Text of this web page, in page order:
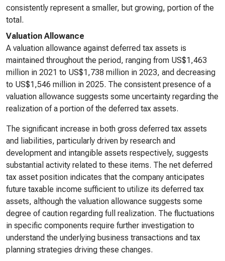
consistently represent a smaller, but growing, portion of the
total.
Valuation Allowance
A valuation allowance against deferred tax assets is
maintained throughout the period, ranging from US$1,463
million in 2021 to US$1,738 million in 2023, and decreasing
to US$1,546 million in 2025. The consistent presence of a
valuation allowance suggests some uncertainty regarding the
realization of a portion of the deferred tax assets.
The significant increase in both gross deferred tax assets
and liabilities, particularly driven by research and
development and intangible assets respectively, suggests
substantial activity related to these items. The net deferred
tax asset position indicates that the company anticipates
future taxable income sufficient to utilize its deferred tax
assets, although the valuation allowance suggests some
degree of caution regarding full realization. The fluctuations
in specific components require further investigation to
understand the underlying business transactions and tax
planning strategies driving these changes.